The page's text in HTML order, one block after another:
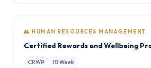
👥 HUMAN RESOURCES MANAGEMENT
Certified Rewards and Wellbeing
CRWP 10 Week